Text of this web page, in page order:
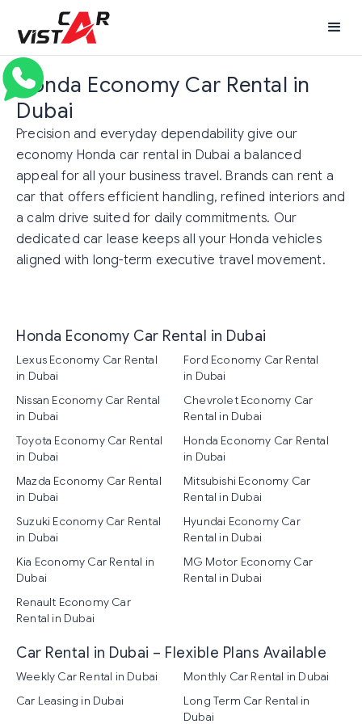
Honda Economy Car Rental in
Dubai
Precision and everyday dependability give our
economy Honda car rental in Dubai a balanced
appeal for all your business travel. Brands can rent a
car that offers efficient handling, refined interiors and
a calm drive suited for daily commitments. Our
dedicated car lease keeps all your Honda vehicles
aligned with long-term executive travel movement.
Honda Economy Car Rental in Dubai
Lexus Economy Car Rental
in Dubai
Ford Economy Car Rental
in Dubai
Nissan Economy Car Rental
in Dubai
Chevrolet Economy Car
Rental in Dubai
Toyota Economy Car Rental
in Dubai
Honda Economy Car Rental
in Dubai
Mazda Economy Car Rental
in Dubai
Mitsubishi Economy Car
Rental in Dubai
Suzuki Economy Car Rental
in Dubai
Hyundai Economy Car
Rental in Dubai
Kia Economy Car Rental in
Dubai
MG Motor Economy Car
Rental in Dubai
Renault Economy Car
Rental in Dubai
Car Rental in Dubai – Flexible Plans Available
Weekly Car Rental in Dubai
Monthly Car Rental in Dubai
Car Leasing in Dubai
Long Term Car Rental in
Dubai